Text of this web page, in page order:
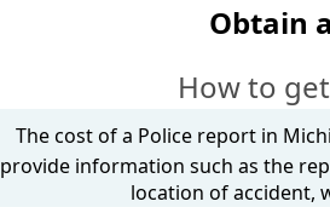
Obtain
How to
The cost of a Police report in
provide information such as the
location of accident,